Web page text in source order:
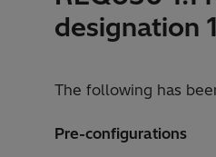
designation
The following has
Pre-configurations